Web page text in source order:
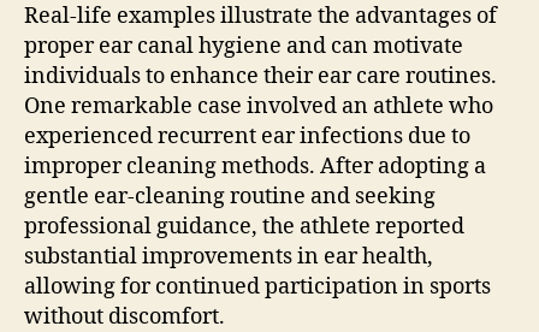
Real-life examples illustrate the advantages of
proper ear canal hygiene and can motivate
individuals to enhance their ear care routines.
One remarkable case involved an athlete who
experienced recurrent ear infections due to
improper cleaning methods. After adopting a
gentle ear-cleaning routine and seeking
professional guidance, the athlete reported
substantial improvements in ear health,
allowing for continued participation in sports
without discomfort.